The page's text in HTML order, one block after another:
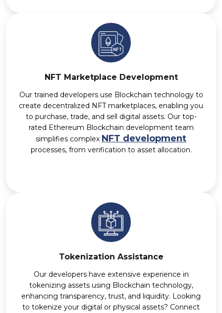
NFT Marketplace Development
Our trained developers use Blockchain technology to
create decentralized NFT marketplaces, enabling you
to purchase, trade, and sell digital assets. Our top-
rated Ethereum Blockchain development team
simplifies complex NFT development
processes, from verification to asset allocation.
Tokenization Assistance
Our developers have extensive experience in
tokenizing assets using Blockchain technology,
enhancing transparency, trust, and liquidity. Looking
to tokenize your digital or physical assets? Connect